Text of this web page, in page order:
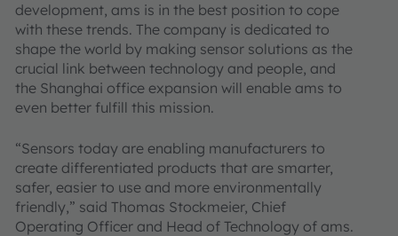
development, ams is in the best position to cope
with these trends. The company is dedicated to
shape the world by making sensor solutions as the
crucial link between technology and people, and
the Shanghai office expansion will enable ams to
even better fulfill this mission.
“Sensors today are enabling manufacturers to
create differentiated products that are smarter,
safer, easier to use and more environmentally
friendly,” said Thomas Stockmeier, Chief
Operating Officer and Head of Technology of ams.